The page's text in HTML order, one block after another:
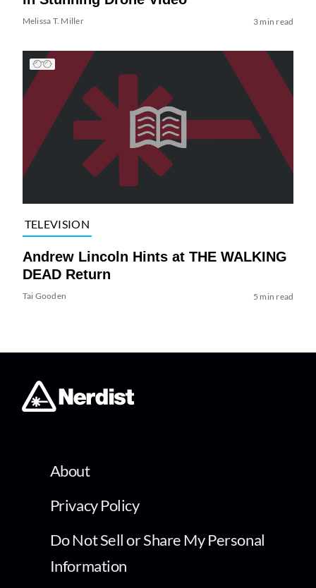
Melissa T. Miller 3 min read
TELEVISION
Andrew Lincoln Hints at THE WALKING
DEAD Return
Tai Gooden 5 min read
About
Privacy Policy
Do Not Sell or Share My Personal
Information